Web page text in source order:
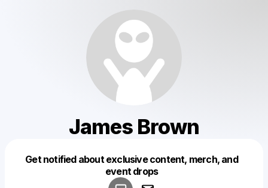
James Brown
Get notified about exclusive content, merch, and
event drops
Make a drop like this